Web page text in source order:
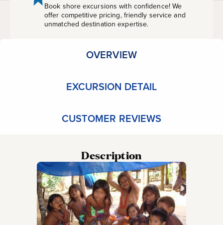
Book shore excursions with confidence! We
offer competitive pricing, friendly service and
unmatched destination expertise.
OVERVIEW
EXCURSION DETAIL
CUSTOMER REVIEWS
Description